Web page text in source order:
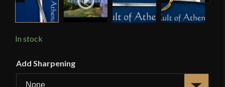
In stock
Add Sharpening